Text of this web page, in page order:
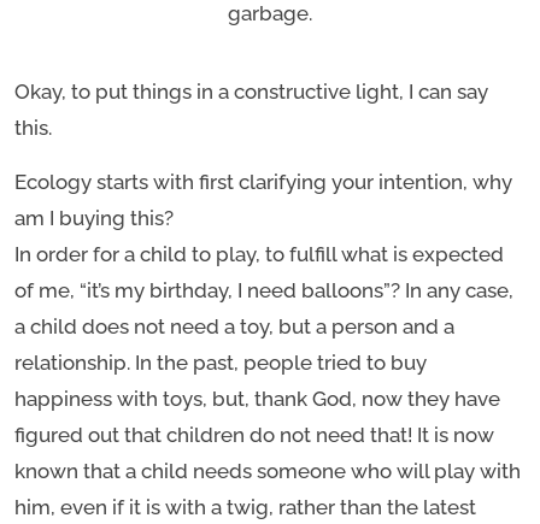
garbage.
Okay, to put things in a constructive light, I can say
this.
Ecology starts with first clarifying your intention, why
am I buying this?
In order for a child to play, to fulfill what is expected
of me, “it’s my birthday, I need balloons”? In any case,
a child does not need a toy, but a person and a
relationship. In the past, people tried to buy
happiness with toys, but, thank God, now they have
figured out that children do not need that! It is now
known that a child needs someone who will play with
him, even if it is with a twig, rather than the latest